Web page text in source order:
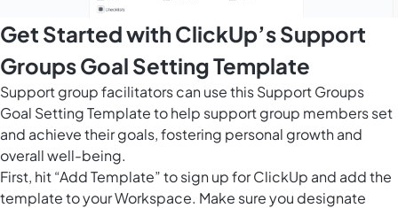
Get Started with ClickUp’s Support
Groups Goal Setting Template
Support group facilitators can use this Support Groups
Goal Setting Template to help support group members set
and achieve their goals, fostering personal growth and
overall well-being.
First, hit “Add Template” to sign up for ClickUp and add the
template to your Workspace. Make sure you designate